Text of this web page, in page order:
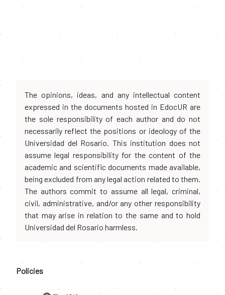
The opinions, ideas, and any intellectual content
expressed in the documents hosted in EdocUR are
the sole responsibility of each author and do not
necessarily reflect the positions or ideology of the
Universidad del Rosario. This institution does not
assume legal responsibility for the content of the
academic and scientific documents made available,
being excluded from any legal action related to them.
The authors commit to assume all legal, criminal,
civil, administrative, and/or any other responsibility
that may arise in relation to the same and to hold
Universidad del Rosario harmless.
Policies